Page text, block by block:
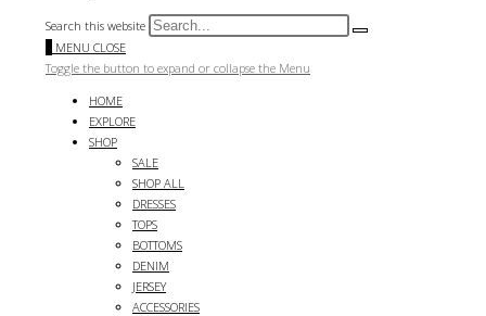
Search this website
MENU CLOSE
Toggle the button to expand or collapse the Menu
HOME
EXPLORE
SHOP
SALE
SHOP ALL
DRESSES
TOPS
BOTTOMS
DENIM
JERSEY
ACCESSORIES